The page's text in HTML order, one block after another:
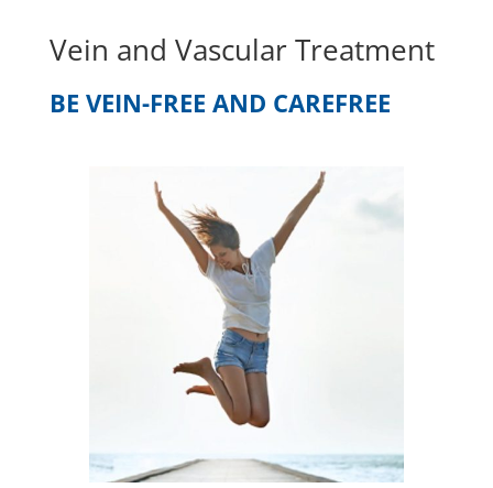
Vein and Vascular Treatment
BE VEIN-FREE AND CAREFREE